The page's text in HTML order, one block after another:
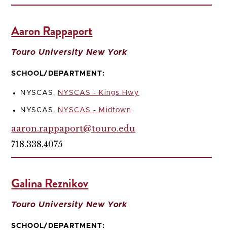
Aaron Rappaport
Touro University New York
SCHOOL/DEPARTMENT:
NYSCAS, NYSCAS - Kings Hwy
NYSCAS, NYSCAS - Midtown
aaron.rappaport@touro.edu
718.338.4075
Galina Reznikov
Touro University New York
SCHOOL/DEPARTMENT: